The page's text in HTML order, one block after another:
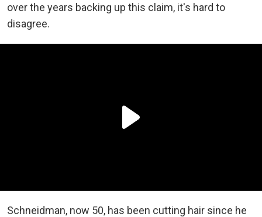
over the years backing up this claim, it's hard to
disagree.
Schneidman, now 50, has been cutting hair since he